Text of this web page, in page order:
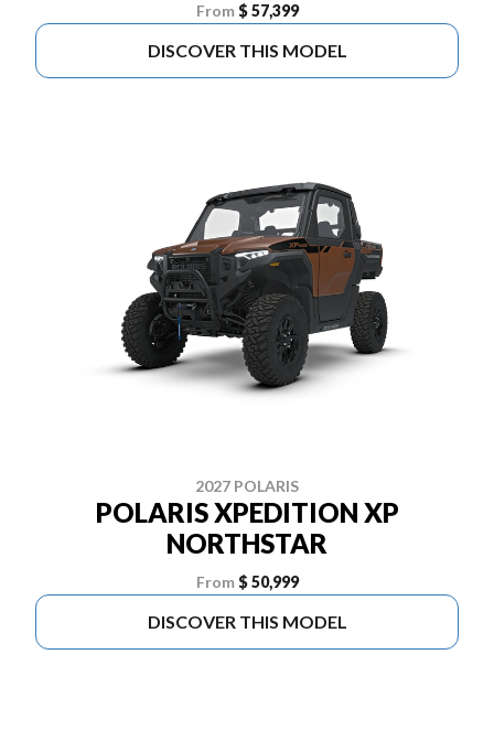
From $ 57,399
DISCOVER THIS MODEL
2027 POLARIS
POLARIS XPEDITION XP
NORTHSTAR
From $ 50,999
DISCOVER THIS MODEL